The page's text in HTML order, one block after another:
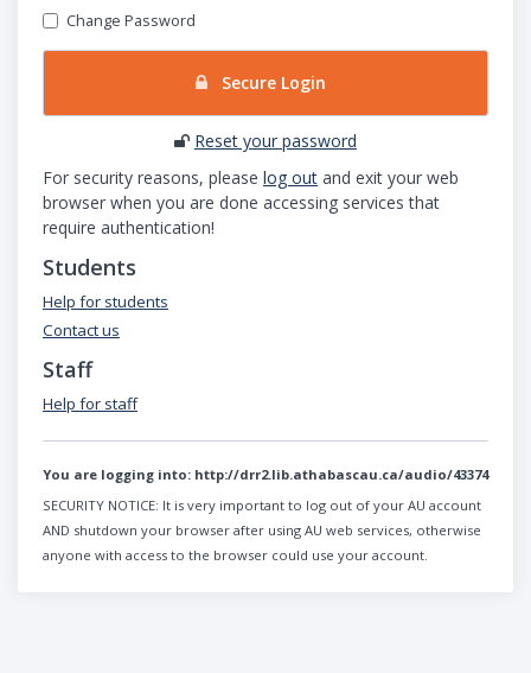
Change Password
Secure Login
Reset your password
For security reasons, please log out and exit your web
browser when you are done accessing services that
require authentication!
Students
Help for students
Contact us
Staff
Help for staff
You are logging into: http://drr2.lib.athabascau.ca/audio/43374
SECURITY NOTICE: It is very important to log out of your AU account
AND shutdown your browser after using AU web services, otherwise
anyone with access to the browser could use your account.